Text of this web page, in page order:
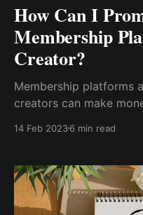
How Can I
Membership
Creator?
Membership platforms
creators can make
through a subscription-
and ...
14 Feb 20236 min read